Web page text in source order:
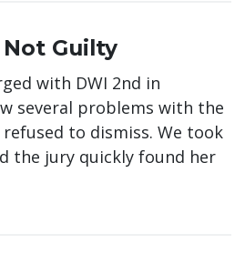
Not Guilty
with DWI 2nd in
several problems with the
to dismiss. We took
the jury quickly found her